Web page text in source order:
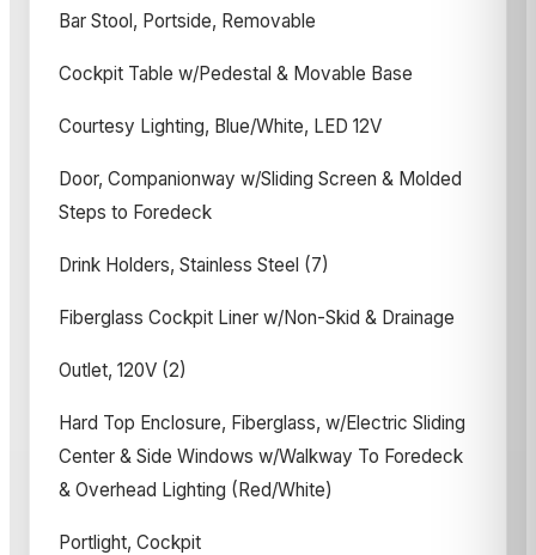
Bar Stool, Portside, Removable
Cockpit Table w/Pedestal & Movable Base
Courtesy Lighting, Blue/White, LED 12V
Door, Companionway w/Sliding Screen & Molded
Steps to Foredeck
Drink Holders, Stainless Steel (7)
Fiberglass Cockpit Liner w/Non-Skid & Drainage
Outlet, 120V (2)
Hard Top Enclosure, Fiberglass, w/Electric Sliding
Center & Side Windows w/Walkway To Foredeck
& Overhead Lighting (Red/White)
Portlight, Cockpit